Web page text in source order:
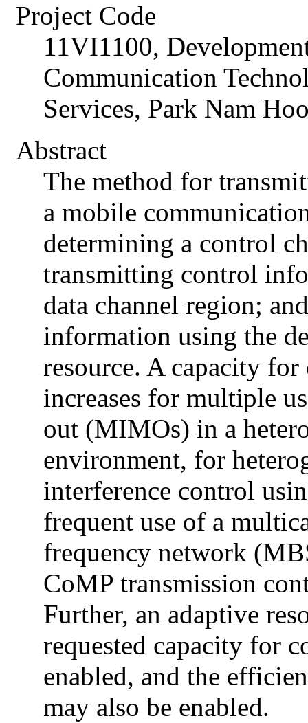
Project Code
11VI1100,
Communication
Services, Park Nam
Abstract
The method for
a mobile
determining a control
transmitting control
data channel region;
information using the
resource. A capacity
increases for multiple
out (MIMOs) in a
environment, for
interference control
frequent use of a
frequency network
CoMP transmission
Further, an adaptive
requested capacity for
enabled, and the
may also be enabled.